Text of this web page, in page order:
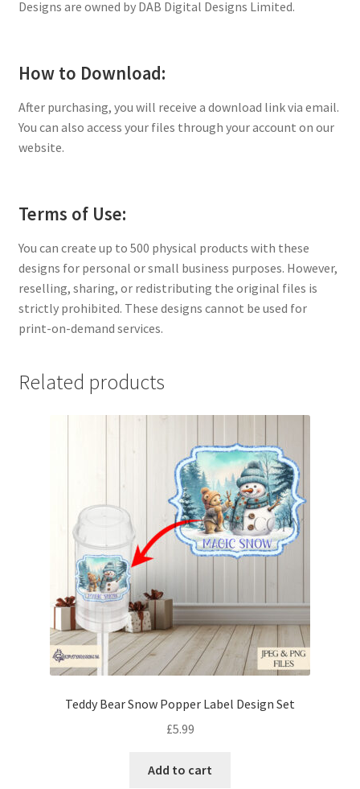
Designs are owned by DAB Digital Designs Limited.
How to Download:
After purchasing, you will receive a download link via email.
You can also access your files through your account on our
website.
Terms of Use:
You can create up to 500 physical products with these
designs for personal or small business purposes. However,
reselling, sharing, or redistributing the original files is
strictly prohibited. These designs cannot be used for
print-on-demand services.
Related products
Teddy Bear Snow Popper Label Design Set
£5.99
Add to cart